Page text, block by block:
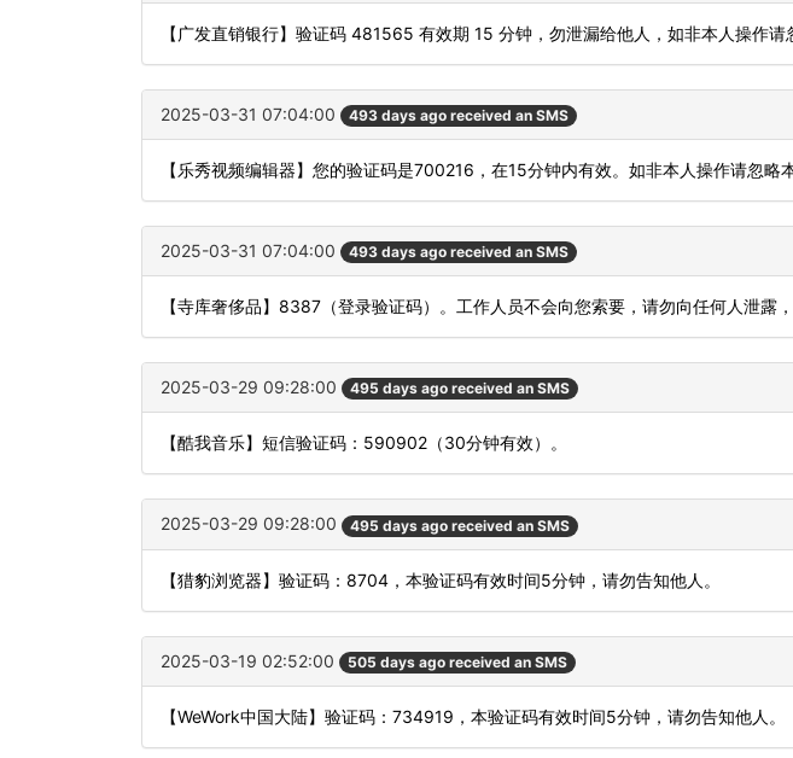
【广发直销银行】验证码 481565 有效期 15 分钟，勿泄漏给他人，如非本人操作请
2025-03-31 07:04:00 493 days ago received an SMS
【乐秀视频编辑器】您的验证码是700216，在15分钟内有效。如非本人操作请忽略本
2025-03-31 07:04:00 493 days ago received an SMS
【寺库奢侈品】8387（登录验证码）。工作人员不会向您索要，请勿向任何人泄露
2025-03-29 09:28:00 495 days ago received an SMS
【酷我音乐】短信验证码：590902（30分钟有效）。
2025-03-29 09:28:00 495 days ago received an SMS
【猎豹浏览器】验证码：8704，本验证码有效时间5分钟，请勿告知他人。
2025-03-19 02:52:00 505 days ago received an SMS
【WeWork中国大陆】验证码：734919，本验证码有效时间5分钟，请勿告知他人。